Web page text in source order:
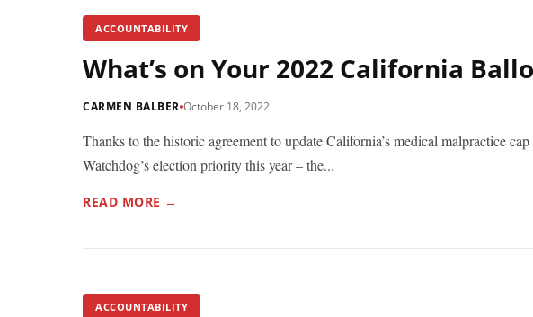
ACCOUNTABILITY
What’s on Your 2022 California
CARMEN BALBER October 18, 2022
Thanks to the historic agreement to update California’s medical malpractice
Watchdog’s election priority this year – the...
READ MORE →
ACCOUNTABILITY